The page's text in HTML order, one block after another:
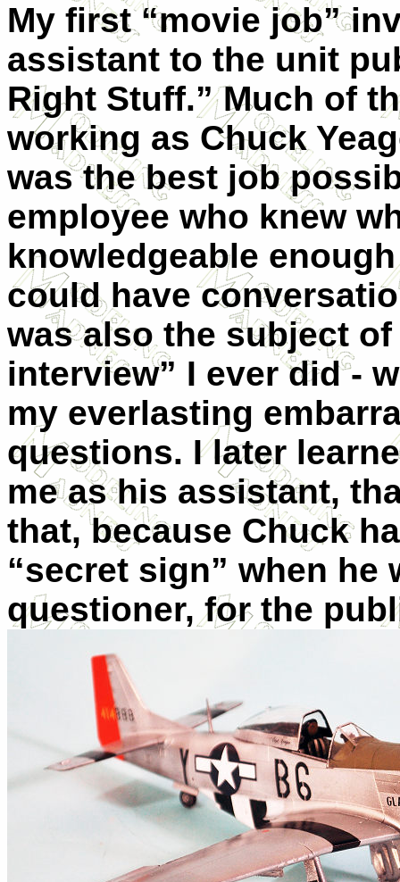
My first “movie job”
assistant to the unit
Right Stuff.” Much of
working as Chuck
was the best job
employee who knew
knowledgeable
could have
was also the subject
interview” I ever did -
my everlasting
questions. I later
me as his assistant,
that, because Chuck
“secret sign” when he
questioner, for the